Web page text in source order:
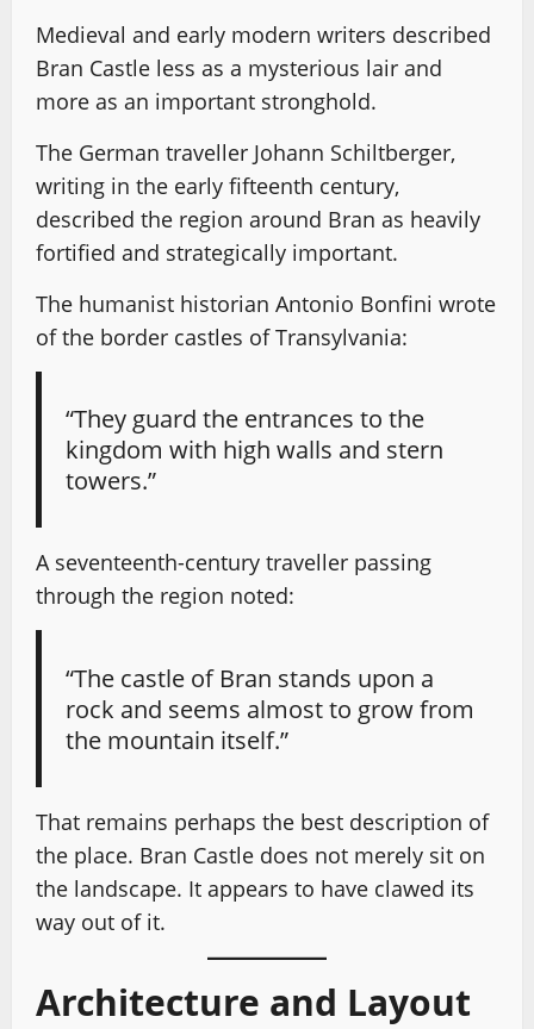
Medieval and early modern writers described
Bran Castle less as a mysterious lair and
more as an important stronghold.
The German traveller Johann Schiltberger,
writing in the early fifteenth century,
described the region around Bran as heavily
fortified and strategically important.
The humanist historian Antonio Bonfini wrote
of the border castles of Transylvania:
“They guard the entrances to the
kingdom with high walls and stern
towers.”
A seventeenth-century traveller passing
through the region noted:
“The castle of Bran stands upon a
rock and seems almost to grow from
the mountain itself.”
That remains perhaps the best description of
the place. Bran Castle does not merely sit on
the landscape. It appears to have clawed its
way out of it.
Architecture and Layout